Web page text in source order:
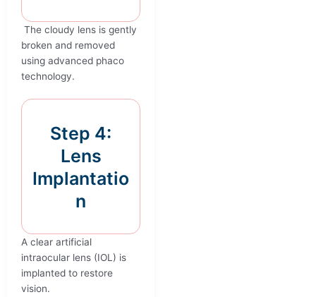
The cloudy lens is gently
broken and removed
using advanced phaco
technology.
Step 4:
Lens
Implantatio
n
A clear artificial
intraocular lens (IOL) is
implanted to restore
vision.